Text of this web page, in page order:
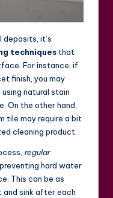
deposits, it’s
techniques that
For instance, if
finish, you may
natural stain
On the other hand,
tile may require a bit
cleaning product.
regular
hard water
This can be as
and sink after each